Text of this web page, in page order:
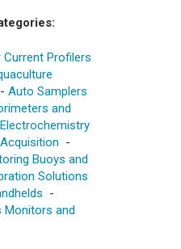
Profilers
- Auto Samplers
and
-
Buoys and
Solutions
-
Monitors and